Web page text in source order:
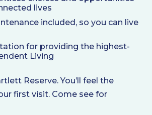
lives
included, so you can live
for providing the highest-
Living
Reserve. You’ll feel the
first visit. Come see for